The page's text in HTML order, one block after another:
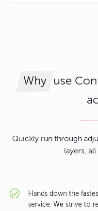
Why use
Quickly run through
layers,
Hands down the
service. We strive to